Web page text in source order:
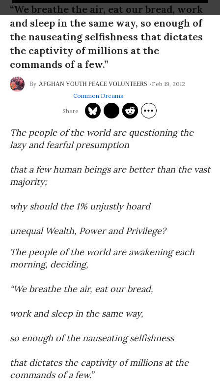
“We breathe the air, eat our bread, work
and sleep in the same way, so enough of
the nauseating selfishness that dictates
the captivity of millions at the
commands of a few.”
AFGHAN YOUTH PEACE VOLUNTEERS
Feb 19, 2012
Common Dreams
The people of the world are questioning the
lazy and fearful presumption
that a few human beings are better than the vast
majority;
why should the 1% unjustly hoard
unequal Wealth, Power and Privilege?
The people of the world are awakening each
morning, deciding,
“We breathe the air, eat our bread,
work and sleep in the same way,
so enough of the nauseating selfishness
that dictates the captivity of millions at the
commands of a few.”